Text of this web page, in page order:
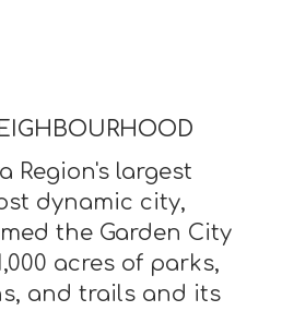
Region's largest
dynamic city,
the Garden City
acres of parks,
and trails and its